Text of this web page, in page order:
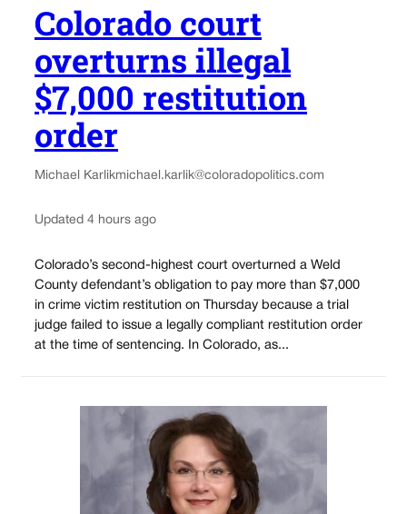
Colorado court
overturns illegal
$7,000 restitution
order
Michael Karlikmichael.karlik@coloradopolitics.com
Updated 4 hours ago
Colorado’s second-highest court overturned a Weld
County defendant’s obligation to pay more than $7,000
in crime victim restitution on Thursday because a trial
judge failed to issue a legally compliant restitution order
at the time of sentencing. In Colorado, as...